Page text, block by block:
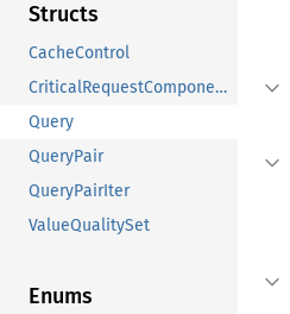
Structs
CacheControl
CriticalRequestComponents
Query
QueryPair
QueryPairIter
ValueQualitySet
Enums